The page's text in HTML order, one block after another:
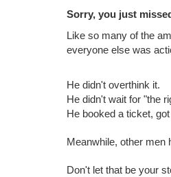
Sorry, you just
Like so many of the
everyone else was
He didn't overthink it.
He didn't wait for "the
He booked a ticket,
Meanwhile, other men
Don't let that be your